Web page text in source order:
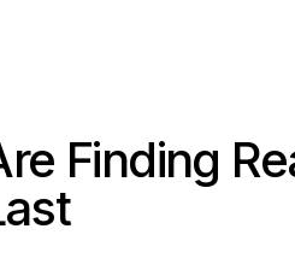
Finding